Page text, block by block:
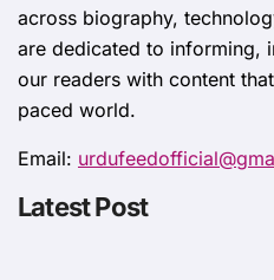
across biography,
are dedicated to informing,
our readers with content
paced world.
Email:
Latest Post